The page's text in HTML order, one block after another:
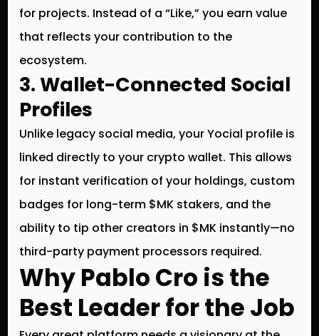
for projects. Instead of a “Like,” you earn value
that reflects your contribution to the
ecosystem.
3. Wallet-Connected Social
Profiles
Unlike legacy social media, your Yocial profile is
linked directly to your crypto wallet. This allows
for instant verification of your holdings, custom
badges for long-term $MK stakers, and the
ability to tip other creators in $MK instantly—no
third-party payment processors required.
Why Pablo Cro is the
Best Leader for the Job